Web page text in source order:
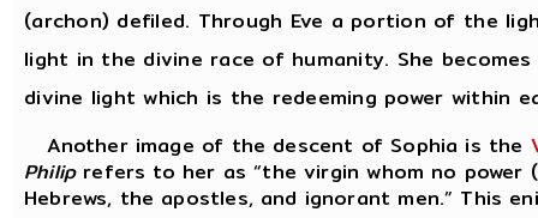
(archon) defiled. Through Eve a portion of the
light in the divine race of humanity. She
divine light which is the redeeming power within
Another image of the descent of Sophia is the
Philiprefers to her as “the virgin whom no power
Hebrews, the apostles, and ignorant men.” This